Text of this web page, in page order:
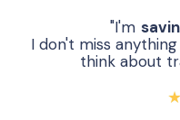
"I'm
I don't miss
think about